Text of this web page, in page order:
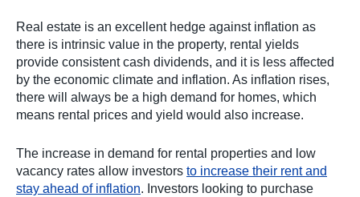
Real estate is an excellent hedge against inflation as
there is intrinsic value in the property, rental yields
provide consistent cash dividends, and it is less affected
by the economic climate and inflation. As inflation rises,
there will always be a high demand for homes, which
means rental prices and yield would also increase.
The increase in demand for rental properties and low
vacancy rates allow investors to increase their rent and
stay ahead of inflation. Investors looking to purchase